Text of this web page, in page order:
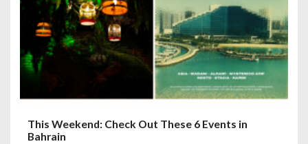
This Weekend: Check Out These 6 Events in
Bahrain